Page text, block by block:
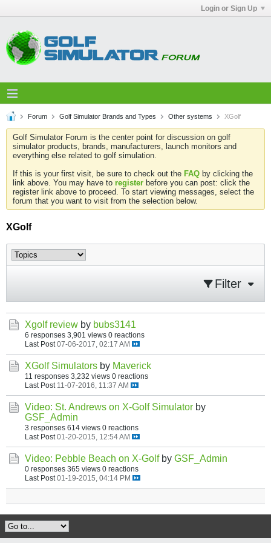
Login or Sign Up
Forum Golf Simulator Brands and Types Other systems XGolf
Golf Simulator Forum is the center point for discussion on golf
simulator products, brands, manufacturers, launch monitors and
everything else related to golf simulation.
If this is your first visit, be sure to check out the FAQ by clicking the
link above. You may have to register before you can post: click the
register link above to proceed. To start viewing messages, select the
forum that you want to visit from the selection below.
XGolf
Filter
Xgolf review by bubs3141
6 responses 3,901 views 0 reactions
Last Post 07-06-2017, 02:17 AM
XGolf Simulators by Maverick
11 responses 3,232 views 0 reactions
Last Post 11-07-2016, 11:37 AM
Video: St. Andrews on X-Golf Simulator by
GSF_Admin
3 responses 614 views 0 reactions
Last Post 01-20-2015, 12:54 AM
Video: Pebble Beach on X-Golf by GSF_Admin
0 responses 365 views 0 reactions
Last Post 01-19-2015, 04:14 PM